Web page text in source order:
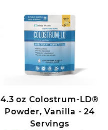
4.3 oz Colostrum-LD®
Powder, Vanilla - 24
Servings